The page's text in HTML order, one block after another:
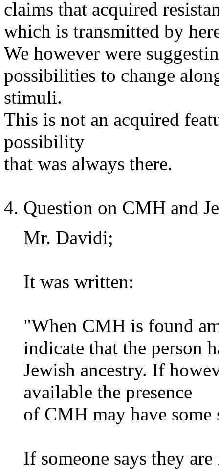
claims that acquired
which is transmitted by
We however were
possibilities to change
stimuli.
This is not an acquired
possibility
that was always there.
4. Question on CMH and
Mr. Davidi;
It was written:
"When CMH is found
indicate that the person
Jewish ancestry. If
available the presence
of CMH may have
If someone says they